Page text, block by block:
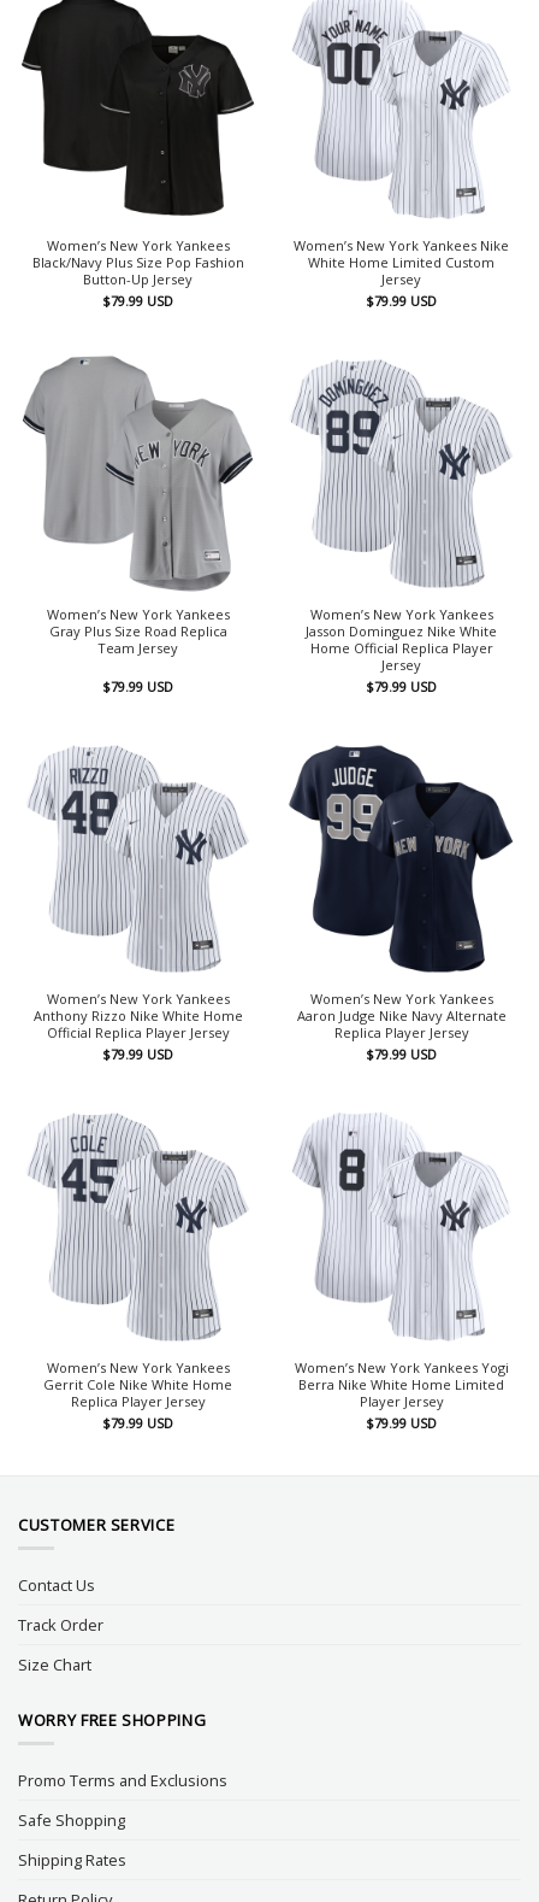
Women’s New York Yankees
Black/Navy Plus Size Pop Fashion
Button-Up Jersey
$79.99 USD
Women’s New York Yankees Nike
White Home Limited Custom
Jersey
$79.99 USD
Women’s New York Yankees
Gray Plus Size Road Replica
Team Jersey
$79.99 USD
Women’s New York Yankees
Jasson Dominguez Nike White
Home Official Replica Player
Jersey
$79.99 USD
Women’s New York Yankees
Anthony Rizzo Nike White Home
Official Replica Player Jersey
$79.99 USD
Women’s New York Yankees
Aaron Judge Nike Navy Alternate
Replica Player Jersey
$79.99 USD
Women’s New York Yankees
Gerrit Cole Nike White Home
Replica Player Jersey
$79.99 USD
Women’s New York Yankees Yogi
Berra Nike White Home Limited
Player Jersey
$79.99 USD
CUSTOMER SERVICE
Contact Us
Track Order
Size Chart
WORRY FREE SHOPPING
Promo Terms and Exclusions
Safe Shopping
Shipping Rates